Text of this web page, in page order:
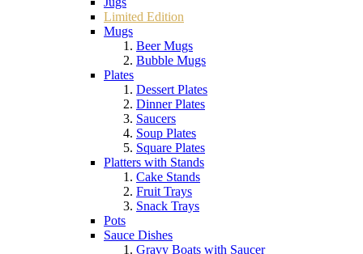
Limited Edition
Mugs
Beer Mugs
Bubble Mugs
Plates
Dessert Plates
Dinner Plates
Saucers
Soup Plates
Square Plates
Platters with Stands
Cake Stands
Fruit Trays
Snack Trays
Pots
Sauce Dishes
Gravy Boats with Saucer